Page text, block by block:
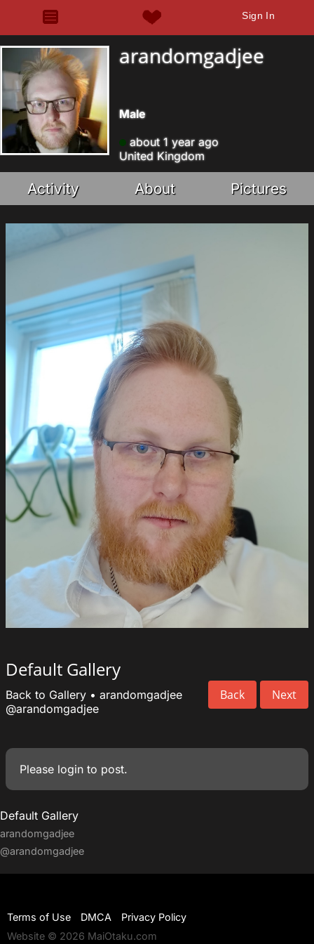
Sign In
arandomgadjee
Male
about 1 year ago
United Kingdom
Activity About Pictures
Default Gallery
Back Next
Back to Gallery • arandomgadjee
@arandomgadjee
Please login to post.
Default Gallery
arandomgadjee
@arandomgadjee
Terms of Use DMCA
Privacy Policy
Website © 2026 MaiOtaku.com